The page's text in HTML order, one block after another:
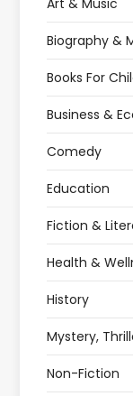
Art & Music
Biography &
Books For
Business &
Comedy
Education
Fiction &
Health &
History
Mystery,
Non-Fiction